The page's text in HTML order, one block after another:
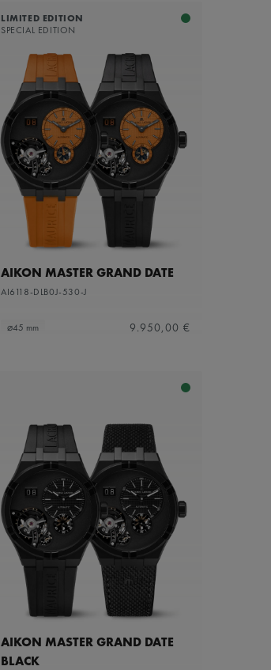
LIMITED EDITION
SPECIAL EDITION
AIKON MASTER GRAND DATE
AI6118-DLB0J-530-J
⌀45 mm 9.950,00 €
AIKON MASTER GRAND DATE
BLACK